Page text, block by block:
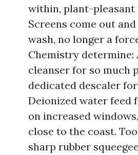
within, plant-pleasant
Screens come out
wash, no longer a
Chemistry
cleanser for so much
dedicated descaler
Deionized water feed
on increased
close to the coast.
sharp rubber